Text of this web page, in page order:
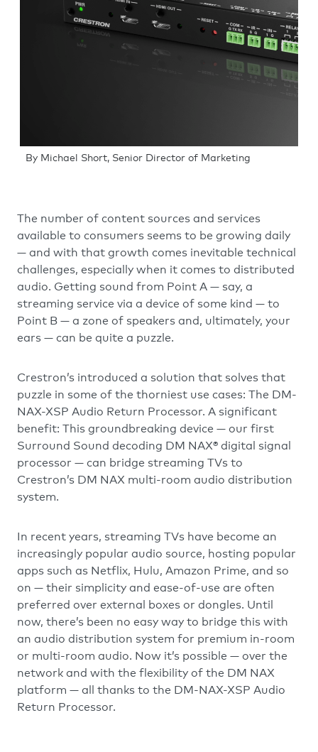
By Michael Short, Senior Director of Marketing
The number of content sources and services
available to consumers seems to be growing daily
— and with that growth comes inevitable technical
challenges, especially when it comes to distributed
audio. Getting sound from Point A — say, a
streaming service via a device of some kind — to
Point B — a zone of speakers and, ultimately, your
ears — can be quite a puzzle.
Crestron’s introduced a solution that solves that
puzzle in some of the thorniest use cases: The DM-
NAX-XSP Audio Return Processor. A significant
benefit: This groundbreaking device — our first
Surround Sound decoding DM NAX® digital signal
processor — can bridge streaming TVs to
Crestron’s DM NAX multi-room audio distribution
system.
In recent years, streaming TVs have become an
increasingly popular audio source, hosting popular
apps such as Netflix, Hulu, Amazon Prime, and so
on — their simplicity and ease-of-use are often
preferred over external boxes or dongles. Until
now, there’s been no easy way to bridge this with
an audio distribution system for premium in-room
or multi-room audio. Now it’s possible — over the
network and with the flexibility of the DM NAX
platform — all thanks to the DM-NAX-XSP Audio
Return Processor.